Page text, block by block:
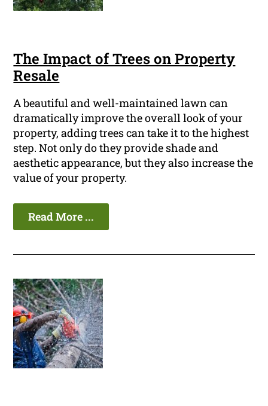
The Impact of Trees on Property
Resale
A beautiful and well-maintained lawn can
dramatically improve the overall look of your
property, adding trees can take it to the highest
step. Not only do they provide shade and
aesthetic appearance, but they also increase the
value of your property.
Read More ...